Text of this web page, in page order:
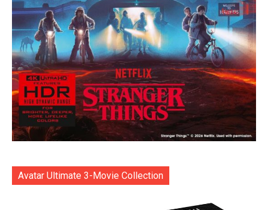
Avatar Ultimate 3-Movie Collection